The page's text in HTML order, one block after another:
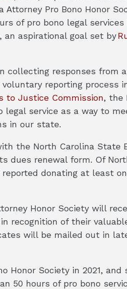
Pro Bono Honor
of pro bono legal
aspirational goal set by
collecting responses from
reporting process in
to Justice Commission, the
legal service as a way to
in our state.
the North Carolina State
dues renewal form. Of
donating at least
Honor Society will
recognition of their
will be mailed out in
Honor Society in 2021,
50 hours of pro bono